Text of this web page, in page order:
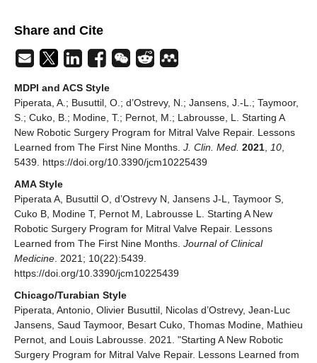
Share and Cite
MDPI and ACS Style
Piperata, A.; Busuttil, O.; d’Ostrevy, N.; Jansens, J.-L.; Taymoor,
S.; Cuko, B.; Modine, T.; Pernot, M.; Labrousse, L. Starting A
New Robotic Surgery Program for Mitral Valve Repair. Lessons
Learned from The First Nine Months. J. Clin. Med. 2021, 10,
5439. https://doi.org/10.3390/jcm10225439
AMA Style
Piperata A, Busuttil O, d’Ostrevy N, Jansens J-L, Taymoor S,
Cuko B, Modine T, Pernot M, Labrousse L. Starting A New
Robotic Surgery Program for Mitral Valve Repair. Lessons
Learned from The First Nine Months. Journal of Clinical
Medicine. 2021; 10(22):5439.
https://doi.org/10.3390/jcm10225439
Chicago/Turabian Style
Piperata, Antonio, Olivier Busuttil, Nicolas d’Ostrevy, Jean-Luc
Jansens, Saud Taymoor, Besart Cuko, Thomas Modine, Mathieu
Pernot, and Louis Labrousse. 2021. "Starting A New Robotic
Surgery Program for Mitral Valve Repair. Lessons Learned from